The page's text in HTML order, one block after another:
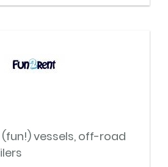
vessels, off-road